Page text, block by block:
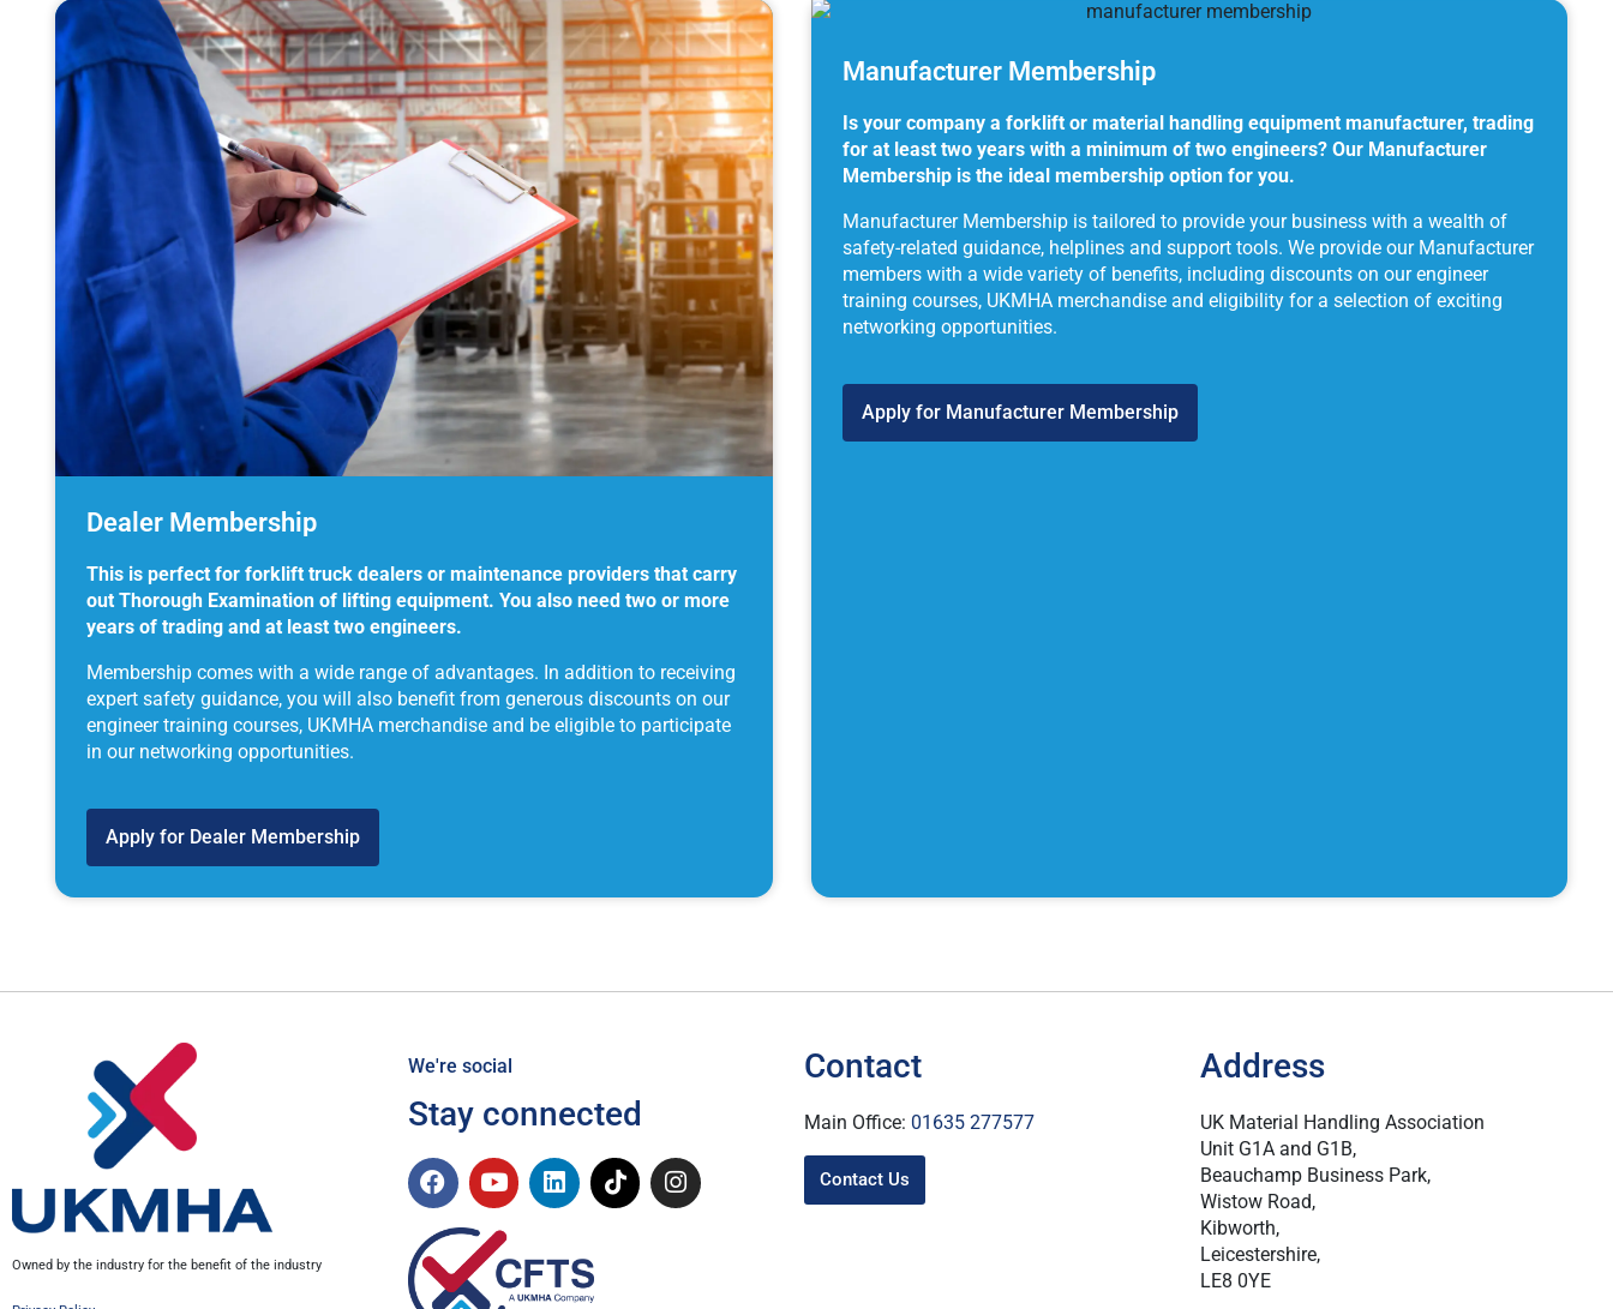
Dealer Membership
This is perfect for forklift truck dealers or maintenance providers that carry
out Thorough Examination of lifting equipment. You also need two or more
years of trading and at least two engineers.
Membership comes with a wide range of advantages. In addition to receiving
expert safety guidance, you will also benefit from generous discounts on our
engineer training courses, UKMHA merchandise and be eligible to participate
in our networking opportunities.
Apply for Dealer Membership
Manufacturer Membership
Is your company a forklift or material handling equipment manufacturer, trading
for at least two years with a minimum of two engineers? Our Manufacturer
Membership is the ideal membership option for you.
Manufacturer Membership is tailored to provide your business with a wealth of
safety-related guidance, helplines and support tools. We provide our Manufacturer
members with a wide variety of benefits, including discounts on our engineer
training courses, UKMHA merchandise and eligibility for a selection of exciting
networking opportunities.
Apply for Manufacturer Membership
Owned by the industry for the benefit of the industry
We're social
Stay connected
Contact
Main Office: 01635 277577
Contact Us
Address
UK Material Handling Association
Unit G1A and G1B,
Beauchamp Business Park,
Wistow Road,
Kibworth,
Leicestershire,
LE8 0YE